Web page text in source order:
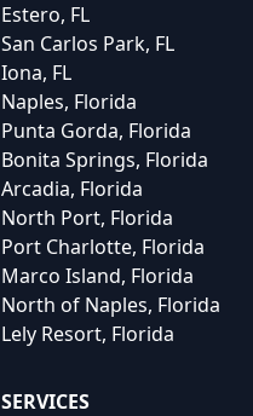
Estero, FL
San Carlos Park, FL
Iona, FL
Naples, Florida
Punta Gorda, Florida
Bonita Springs, Florida
Arcadia, Florida
North Port, Florida
Port Charlotte, Florida
Marco Island, Florida
North of Naples, Florida
Lely Resort, Florida
SERVICES